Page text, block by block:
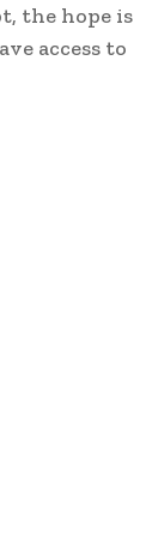
the hope is
access to